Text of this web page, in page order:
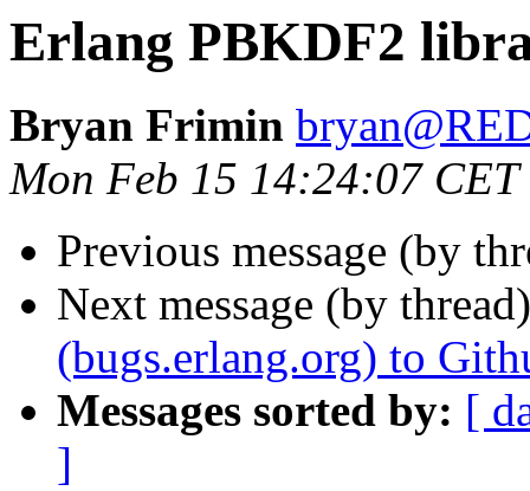
Erlang PBKDF2
Bryan Frimin
Mon Feb 15 14:24:07 CET
Previous message (by
Next message (by
(bugs.erlang.org) to
Messages sorted by: [
]